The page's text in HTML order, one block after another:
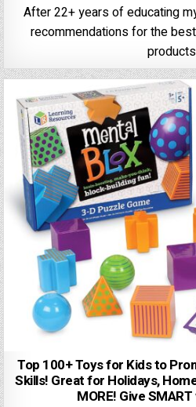
After 22+ years of educating
recommendations for the
Top 100+ Toys for Kids to
Skills! Great for Holidays,
MORE! Give